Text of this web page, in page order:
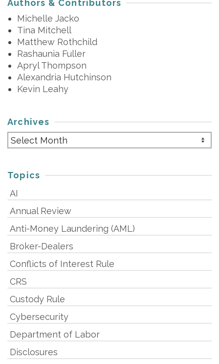
Authors & Contributors
Michelle Jacko
Tina Mitchell
Matthew Rothchild
Rashaunia Fuller
Apryl Thompson
Alexandria Hutchinson
Kevin Leahy
Archives
Archives
Topics
AI
Annual Review
Anti-Money Laundering (AML)
Broker-Dealers
Conflicts of Interest Rule
CRS
Custody Rule
Cybersecurity
Department of Labor
Disclosures